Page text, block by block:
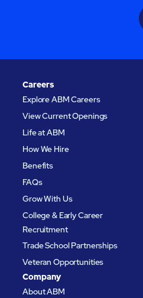
Careers
Explore ABM Careers
View Current Openings
Life at ABM
How We Hire
Benefits
FAQs
Grow With Us
College & Early Career
Recruitment
Trade School Partnerships
Veteran Opportunities
Company
About ABM